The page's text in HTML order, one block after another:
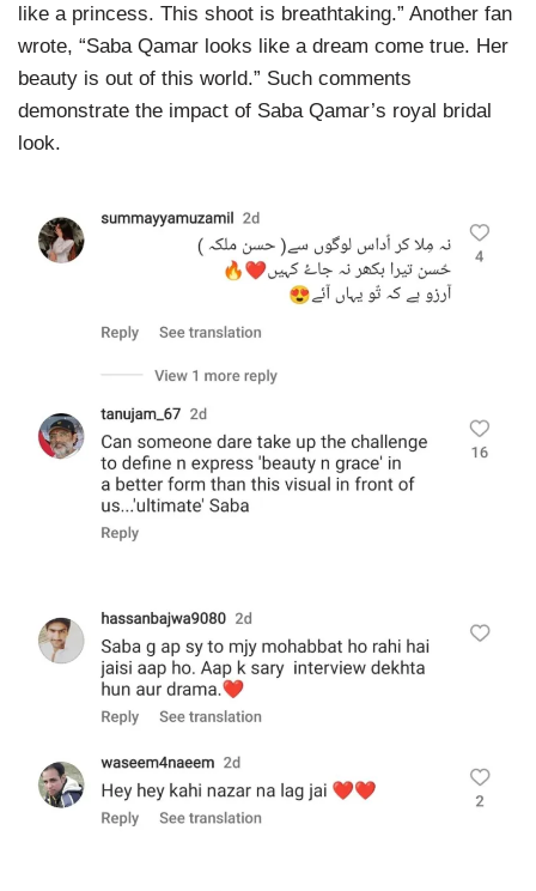
like a princess. This shoot is breathtaking.” Another fan
wrote, “Saba Qamar looks like a dream come true. Her
beauty is out of this world.” Such comments
demonstrate the impact of Saba Qamar’s royal bridal
look.